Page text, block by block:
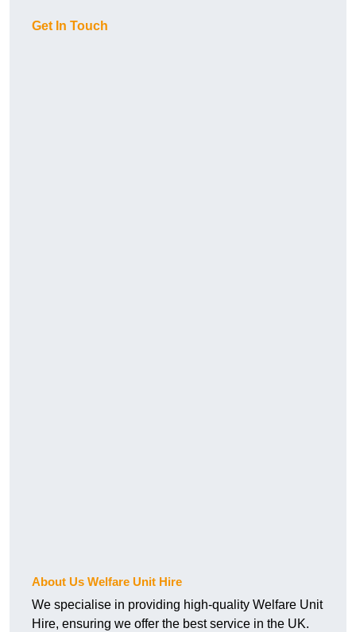
Get In Touch
About Us Welfare Unit Hire
We specialise in providing high-quality Welfare Unit
Hire, ensuring we offer the best service in the UK.